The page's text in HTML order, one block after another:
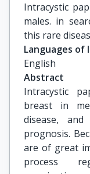
Intracystic
males. in
this rare
Languages of
English
Abstract
Intracystic
breast in
disease,
prognosis.
are of great
process